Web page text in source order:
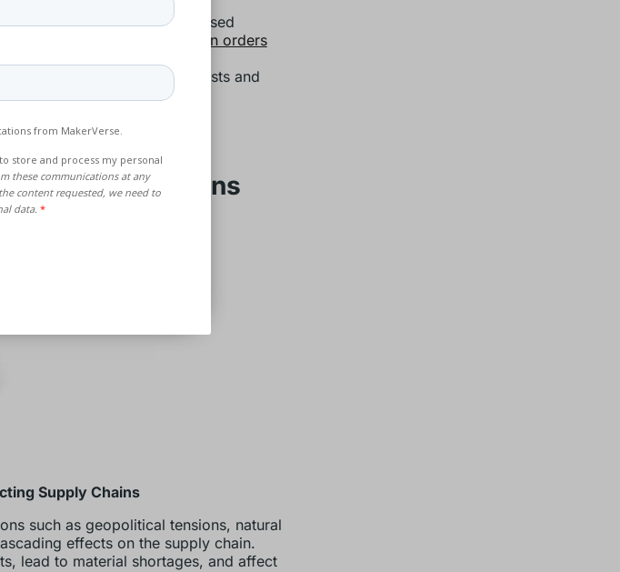
term contracts or volume-based
work with you on
production orders
inventory to lower storage costs and
Chain Disruptions
Supply Chains
such as geopolitical tensions, natural
effects on the supply chain.
lead to material shortages, and affect